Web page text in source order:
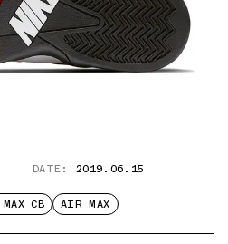
DATE: 2019.06.15
CB AIR MAX